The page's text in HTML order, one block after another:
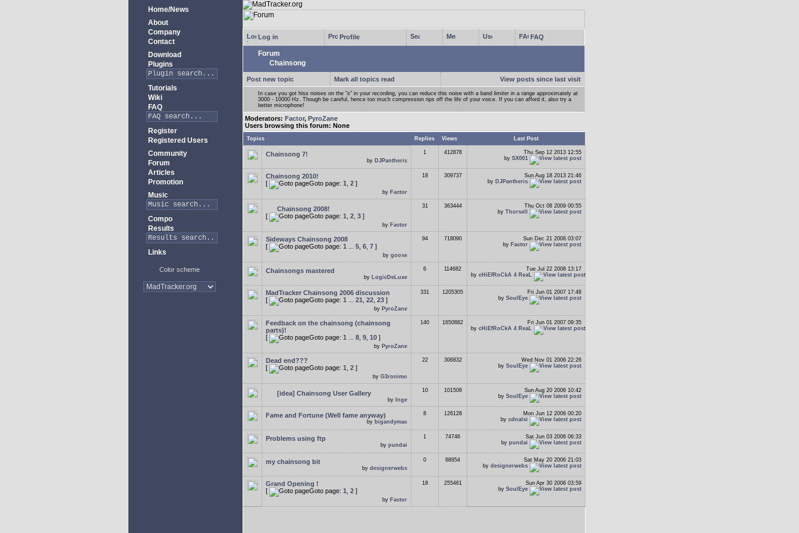
Home/News
About
Company
Contact
Download
Plugins
Tutorials
Wiki
FAQ
Register
Registered Users
Community
Forum
Articles
Promotion
Music
Compo
Results
Links
Color scheme
Log in Profile FAQ
Forum
Chainsong
Post new topic Mark all topics read View posts since last visit
In case you got hiss noises on the "s" in your recording, you can reduce this noise with a band limiter in a range approximately at
3000 - 10000 Hz. Though be careful, hence too much compression rips off the life of your voice. If you can afford it, also try a
better microphone!
Moderators: Factor, PyroZane
Users browsing this forum: None
Topics Replies Views Last Post
Chainsong 7!
by DJPantheris
1 412878
Thu Sep 12 2013 12:55
by SX001
Chainsong 2010!
[
Goto page: 1 2 ]
by Factor
18 309737
Sun Aug 18 2013 21:46
by DJPantheris
Chainsong 2008!
[
Goto page: 1 2 3 ]
by Factor
31 363444
Thu Oct 08 2009 00:55
by Thorsell
Sideways Chainsong 2008
[
Goto page: 1 5 6 7 ]
by goose
94 718090
Sun Dec 21 2008 03:07
by Factor
Chainsongs mastered
by LogicDeLuxe
6 114682
Tue Jul 22 2008 13:17
by cHiEfRoCkA 4 ReaL
MadTracker Chainsong 2006 discussion
[
Goto page: 1 21 22 23 ]
by PyroZane
331 1205305
Fri Jun 01 2007 17:48
by SoulEye
Feedback on the chainsong (chainsong
parts)!
[
Goto page: 1 8 9 10 ]
by PyroZane
140 1650882
Fri Jun 01 2007 09:35
by cHiEfRoCkA 4 ReaL
Dead end???
[
Goto page: 1 2 ]
by G3ronimo
22 306832
Wed Nov 01 2006 22:26
by SoulEye
[idea] Chainsong User Gallery
by Inge
10 101508
Sun Aug 20 2006 10:42
by SoulEye
Fame and Fortune (Well fame anyway)
by bigandymac
8 126128
Mon Jun 12 2006 00:20
by cdnalsi
Problems using ftp
by pundai
1 74746
Sat Jun 03 2006 06:33
by pundai
my chainsong bit
by designerwebs
0 68954
Sat May 20 2006 21:03
by designerwebs
Grand Opening !
[
Goto page: 1 2 ]
by Factor
18 255461
Sun Apr 30 2006 03:59
by SoulEye